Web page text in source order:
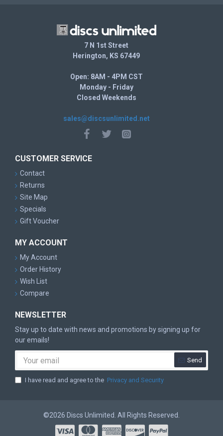
7 N 1st Street
Herington, KS 67449
Open: 8AM - 4PM CST
Monday - Friday
Closed Weekends
sales@discsunlimited.net
CUSTOMER SERVICE
Contact
Returns
Site Map
Specials
Gift Voucher
MY ACCOUNT
My Account
Order History
Wish List
Compare
NEWSLETTER
Stay up to date with news and promotions by signing up for
our emails!
Send
I have read and agree to the Privacy and Security
©2026 Discs Unlimited. All Rights Reserved.